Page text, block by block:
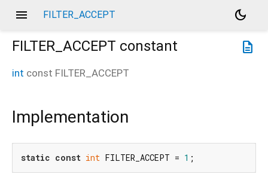
menu FILTER_ACCEPT
dark_mode
description
FILTER_ACCEPT constant
int const FILTER_ACCEPT
Implementation
static const int FILTER_ACCEPT = 1 ;